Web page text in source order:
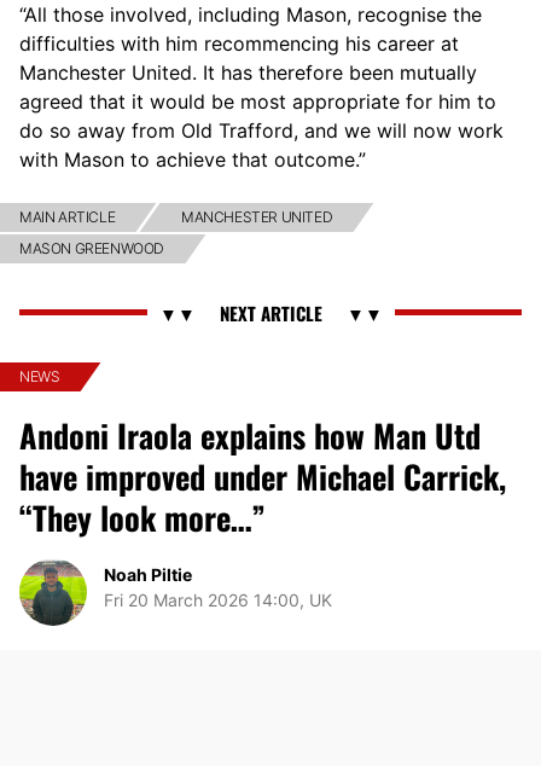
“All those involved, including Mason, recognise the
difficulties with him recommencing his career at
Manchester United. It has therefore been mutually
agreed that it would be most appropriate for him to
do so away from Old Trafford, and we will now work
with Mason to achieve that outcome.”
MAIN ARTICLE
MANCHESTER UNITED
MASON GREENWOOD
NEWS
Andoni Iraola explains how Man Utd
have improved under Michael Carrick,
“They look more…”
Noah Piltie
Fri 20 March 2026 14:00, UK